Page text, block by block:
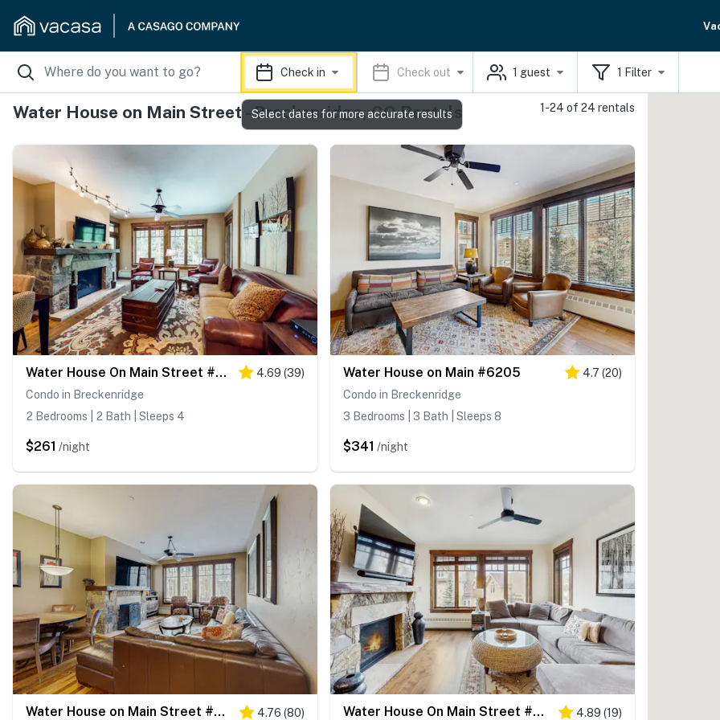
Check in Check out 1 guest 1 Filter
Water House on Main Street - Breckenridge, CO Rentals 1-24 of 24 rentals
Water House On Main Street #5210 4.69 (39)
Condo in Breckenridge
2 Bedrooms | 2 Bath | Sleeps 4
$261 /night
Water House on Main #6205 4.7 (20)
Condo in Breckenridge
3 Bedrooms | 3 Bath | Sleeps 8
$341 /night
Water House on Main Street #5111 4.76 (80) Water House On Main Street #5307 4.89 (19)
Select dates for more accurate results